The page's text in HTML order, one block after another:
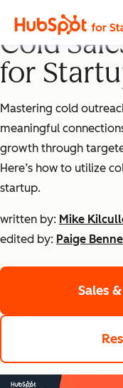
Cold
for
Mastering cold
meaningful
growth through
Here’s how to utilize
startup.
written by: Mike
edited by: Paige
Sales